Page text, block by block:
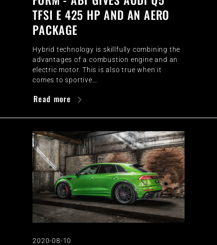
TFSI E 425 HP AND AN AERO
PACKAGE
Hybrid technology is skillfully combining the
advantages of a combustion engine and an
electric motor. This is also true when it
comes to sportive…
Read more
2020-08-10